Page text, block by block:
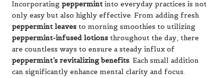
Incorporating peppermint into everyday practices is not
only easy but also highly effective. From adding fresh
peppermint leaves to morning smoothies to utilizing
peppermint-infused lotions throughout the day, there
are countless ways to ensure a steady influx of
peppermint’s revitalizing benefits. Each small addition
can significantly enhance mental clarity and focus.